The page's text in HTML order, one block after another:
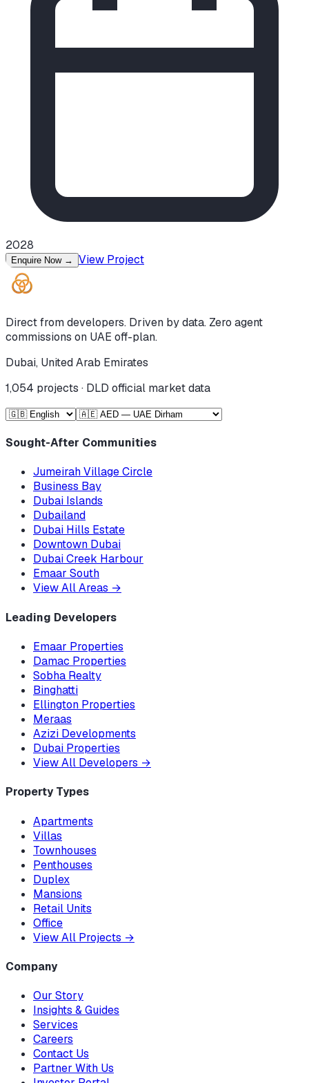
2028
Enquire Now → View Project
Direct from developers. Driven by data. Zero agent
commissions on UAE off-plan.
Dubai, United Arab Emirates
1,054 projects · DLD official market data
Sought-After Communities
Jumeirah Village Circle
Business Bay
Dubai Islands
Dubailand
Dubai Hills Estate
Downtown Dubai
Dubai Creek Harbour
Emaar South
View All Areas →
Leading Developers
Emaar Properties
Damac Properties
Sobha Realty
Binghatti
Ellington Properties
Meraas
Azizi Developments
Dubai Properties
View All Developers →
Property Types
Apartments
Villas
Townhouses
Penthouses
Duplex
Mansions
Retail Units
Office
View All Projects →
Company
Our Story
Insights & Guides
Services
Careers
Contact Us
Partner With Us